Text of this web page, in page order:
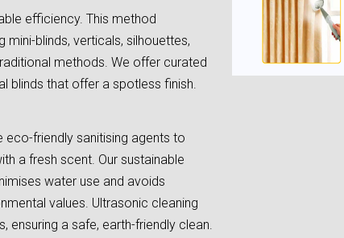
efficiency. This method
blinds, verticals, silhouettes,
methods. We offer curated
blinds that offer a spotless finish.
eco-friendly sanitising agents to
a fresh scent. Our sustainable
water use and avoids
values. Ultrasonic cleaning
ensuring a safe, earth-friendly clean.